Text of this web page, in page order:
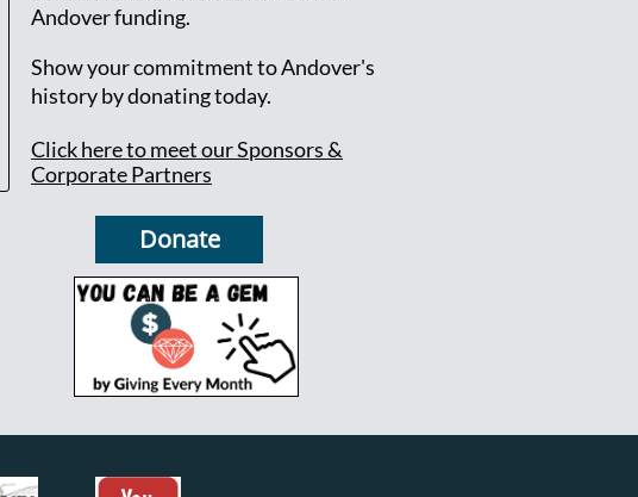
Andover funding.
Show your commitment to Andover's
history by donating today.
Click here to meet our Sponsors &
Corporate Partners
Donate